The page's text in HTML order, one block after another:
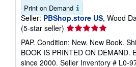
Print on Demand
Seller: PBShop.store US, Wood
(5-star seller) Seller
rating
5
out
PAP. Condition: New. New Book.
BOOK IS PRINTED ON DEMAND.
since 2000. Seller Inventory # L0-